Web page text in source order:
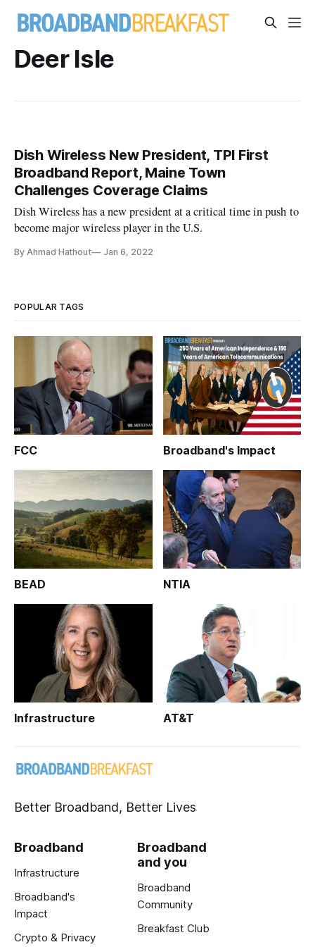
Deer Isle
Dish Wireless New President, TPI First
Broadband Report, Maine Town
Challenges Coverage Claims
Dish Wireless has a new president at a critical time in push to
become major wireless player in the U.S.
By Ahmad Hathout Jan 6, 2022
POPULAR TAGS
FCC Broadband's Impact
BEAD NTIA
Infrastructure AT&T
Better Broadband, Better Lives
Broadband
Infrastructure
Broadband's
Impact
Crypto & Privacy
Broadband
and you
Broadband
Community
Breakfast Club